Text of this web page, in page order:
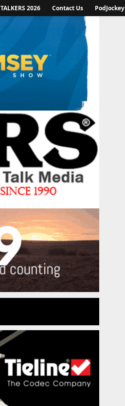
TALKERS 2026 Contact Us PodJockey